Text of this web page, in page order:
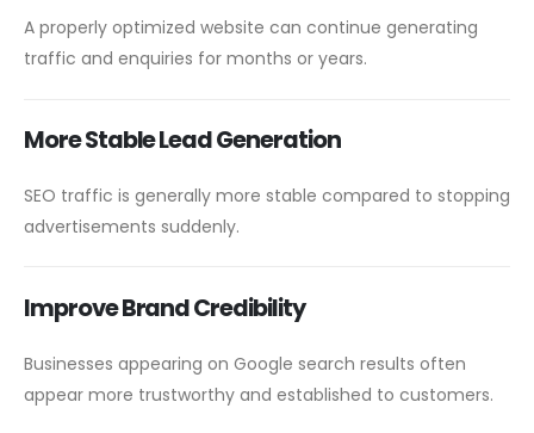
A properly optimized website can continue generating
traffic and enquiries for months or years.
More Stable Lead Generation
SEO traffic is generally more stable compared to stopping
advertisements suddenly.
Improve Brand Credibility
Businesses appearing on Google search results often
appear more trustworthy and established to customers.